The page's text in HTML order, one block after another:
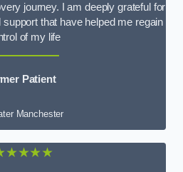
journey. I am deeply grateful for
that have helped me regain
of my life
Patient
Manchester